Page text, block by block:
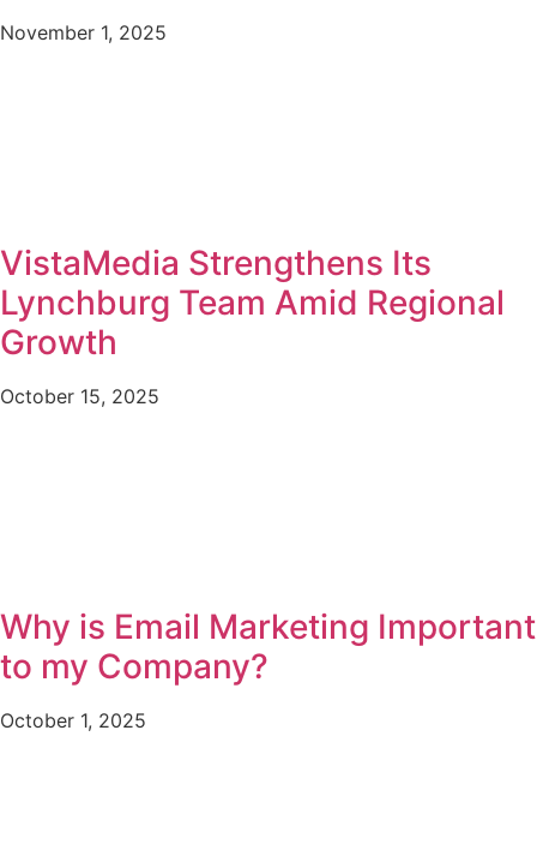
November 1, 2025
VistaMedia Strengthens Its
Lynchburg Team Amid Regional
Growth
October 15, 2025
Why is Email Marketing Important
to my Company?
October 1, 2025